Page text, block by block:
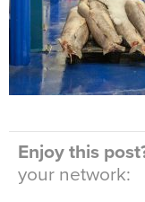
Enjoy this
your network: